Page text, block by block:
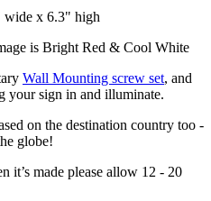
wide x 6.3" high
is Bright Red & Cool White
Wall Mounting screw set, and
your sign in and illuminate.
on the destination country too -
globe!
it’s made please allow 12 - 20